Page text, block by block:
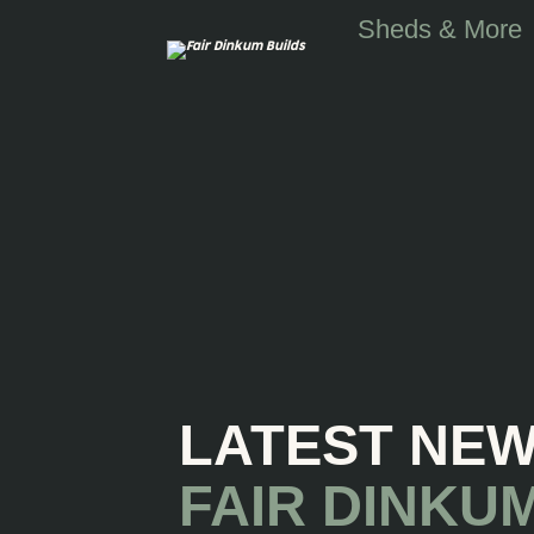
Sheds & More
LATEST
FAIR